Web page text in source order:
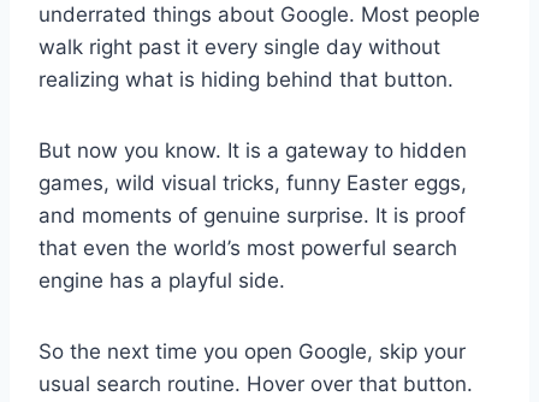
underrated things about Google. Most people
walk right past it every single day without
realizing what is hiding behind that button.
But now you know. It is a gateway to hidden
games, wild visual tricks, funny Easter eggs,
and moments of genuine surprise. It is proof
that even the world’s most powerful search
engine has a playful side.
So the next time you open Google, skip your
usual search routine. Hover over that button.